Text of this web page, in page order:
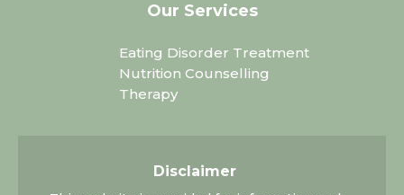
Our Services
Eating Disorder Treatment
Nutrition Counselling
Therapy
Disclaimer